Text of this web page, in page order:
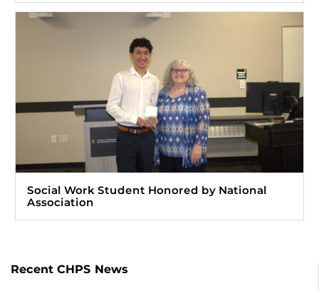
Social Work Student Honored by National
Association
Recent CHPS News